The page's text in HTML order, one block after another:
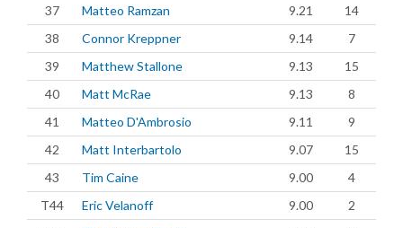
37
Matteo Ramzan 9.21
14
38
Connor Kreppner 9.14
7
39
Matthew Stallone 9.13
15
40
Matt McRae 9.13
8
41
Matteo D'Ambrosio 9.11
9
42
Matt Interbartolo 9.07
15
43
Tim Caine 9.00
4
T44
Eric Velanoff 9.00
2